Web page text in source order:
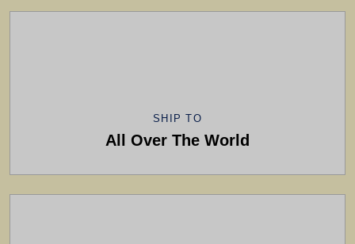
SHIP TO
All Over The World